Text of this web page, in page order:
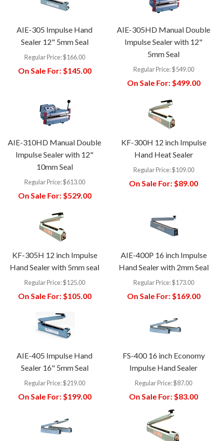
AIE-305 Impulse Hand
Sealer 12" 5mm Seal
Regular Price:$166.00
On Sale For:$145.00
AIE-305HD Manual Double
Impulse Sealer with 12"
5mm Seal
Regular Price:$549.00
On Sale For:$499.00
AIE-310HD Manual Double
Impulse Sealer with 12"
10mm Seal
Regular Price:$613.00
On Sale For:$529.00
KF-300H 12 inch Impulse
Hand Heat Sealer
Regular Price:$109.00
On Sale For: $89.00
KF-305H 12 inch Impulse
Hand Sealer with 5mm seal
Regular Price:$125.00
On Sale For:$105.00
AIE-400P 16 inch Impulse
Hand Sealer with 2mm Seal
Regular Price:$173.00
On Sale For:$169.00
AIE-405 Impulse Hand
Sealer 16" 5mm Seal
Regular Price:$219.00
On Sale For:$199.00
FS-400 16 inch Economy
Impulse Hand Sealer
Regular Price:$87.00
On Sale For: $83.00